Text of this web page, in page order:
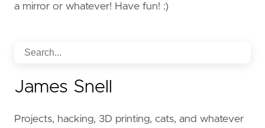
a mirror or whatever! Have fun! :)
James Snell
Projects, hacking, 3D printing, cats, and whatever